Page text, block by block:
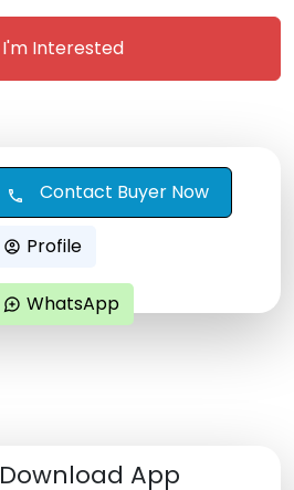
I'm Interested
call Contact Buyer Now
account_circle Profile
maps_ugc WhatsApp
Download App